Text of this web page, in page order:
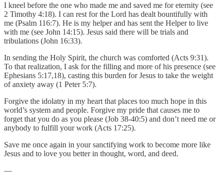
I kneel before the one who made me and saved me for eternity (see
2 Timothy 4:18). I can rest for the Lord has dealt bountifully with
me (Psalm 116:7). He is my helper and has sent the Helper to live
with me (see John 14:15). Jesus said there will be trials and
tribulations (John 16:33).
In sending the Holy Spirit, the church was comforted (Acts 9:31).
To that realization, I ask for the filling and more of his presence (see
Ephesians 5:17,18), casting this burden for Jesus to take the weight
of anxiety away (1 Peter 5:7).
Forgive the idolatry in my heart that places too much hope in this
world’s system and people. Forgive my pride that causes me to
forget that you do as you please (Job 38-40:5) and don’t need me or
anybody to fulfill your work (Acts 17:25).
Save me once again in your sanctifying work to become more like
Jesus and to love you better in thought, word, and deed.
—